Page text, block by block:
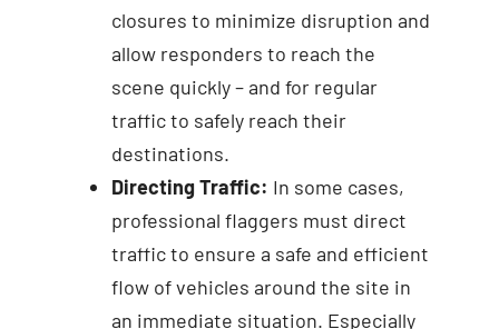
closures to minimize disruption and
allow responders to reach the
scene quickly – and for regular
traffic to safely reach their
destinations.
Directing Traffic: In some cases,
professional flaggers must direct
traffic to ensure a safe and efficient
flow of vehicles around the site in
an immediate situation. Especially